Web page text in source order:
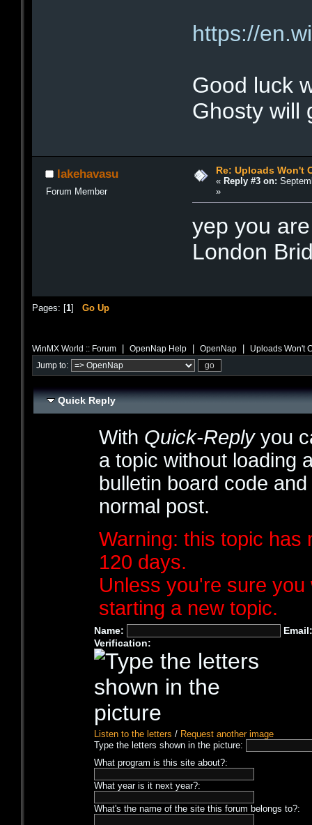
https://
Good luck
Ghosty
lakehavasu
Forum Member
Re: Uploads Won't
« Reply #3 on:
»
yep you
London
Pages: [1] Go Up
WinMX World :: Forum OpenNap Help OpenNap Uploads Won't
Jump to:
Quick Reply
With Quick-Replyyou
a topic without loading
bulletin board code
normal post.
Warning: this topic has
120 days.
Unless you're sure
starting a new topic.
Name:
Verification:
Listen to the letters / Request another image
Type the letters shown in the picture:
What program is this site about?:
What year is it next year?:
What's the name of the site this forum belongs to?: